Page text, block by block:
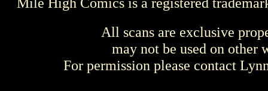
All scans are exclusive
may not be used on other
For permission please contact